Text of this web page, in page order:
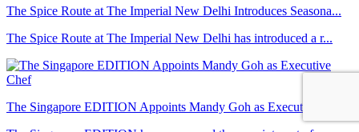
The Spice Route at The Imperial New Delhi Introduces Seasona...
The Spice Route at The Imperial New Delhi has introduced a r...
The Singapore EDITION Appoints Mandy Goh as Executive Chef